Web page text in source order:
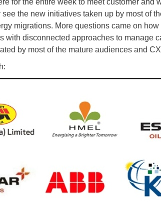
for the entire week to meet customer
the new initiatives taken up by most of
migrations. More questions came on
with disconnected approaches to manage
by most of the mature audiences and